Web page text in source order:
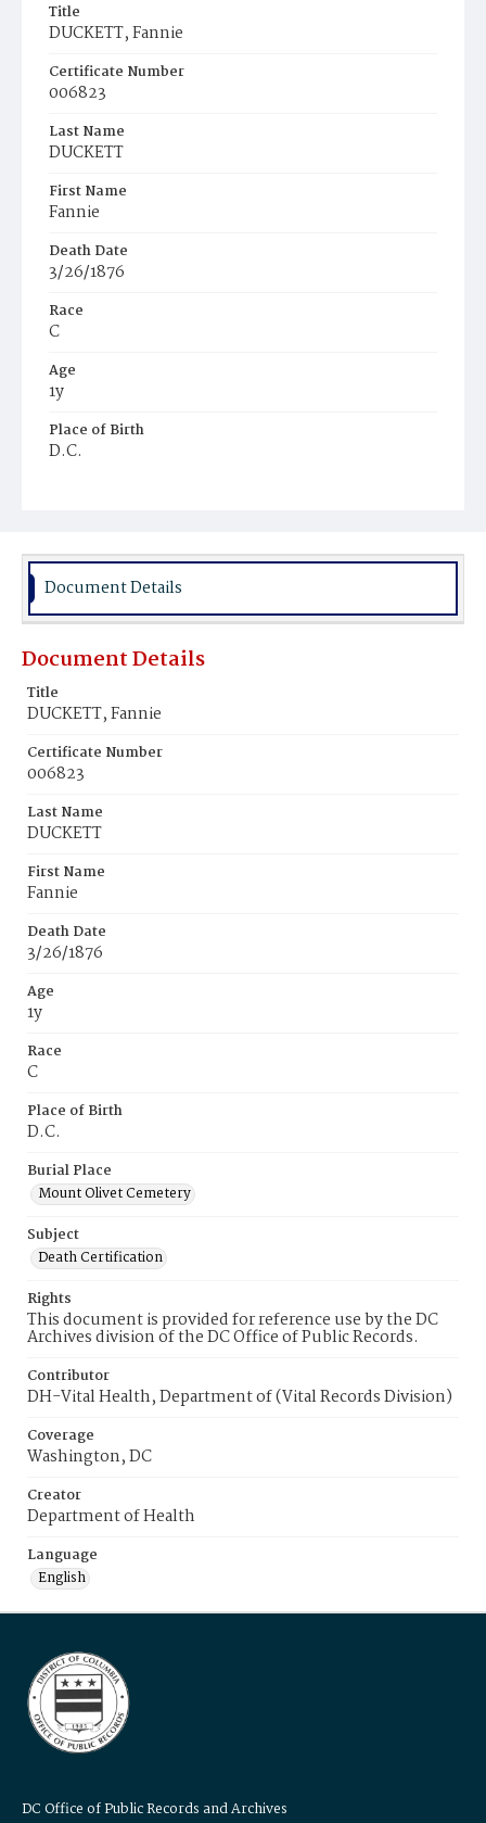
Title
DUCKETT, Fannie
Certificate Number
006823
Last Name
DUCKETT
First Name
Fannie
Death Date
3/26/1876
Race
C
Age
1y
Place of Birth
D.C.
Document Details
Document Details
Title
DUCKETT, Fannie
Certificate Number
006823
Last Name
DUCKETT
First Name
Fannie
Death Date
3/26/1876
Age
1y
Race
C
Place of Birth
D.C.
Burial Place
Mount Olivet Cemetery
Subject
Death Certification
Rights
This document is provided for reference use by the DC
Archives division of the DC Office of Public Records.
Contributor
DH-Vital Health, Department of (Vital Records Division)
Coverage
Washington, DC
Creator
Department of Health
Language
English
DC Office of Public Records and Archives